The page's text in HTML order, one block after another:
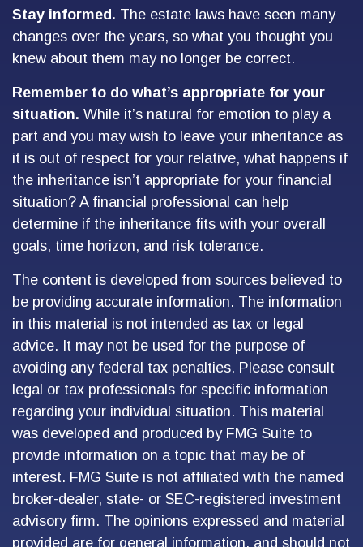
Stay informed. The estate laws have seen many
changes over the years, so what you thought you
knew about them may no longer be correct.
Remember to do what’s appropriate for your
situation. While it’s natural for emotion to play a
part and you may wish to leave your inheritance as
it is out of respect for your relative, what happens if
the inheritance isn’t appropriate for your financial
situation? A financial professional can help
determine if the inheritance fits with your overall
goals, time horizon, and risk tolerance.
The content is developed from sources believed to
be providing accurate information. The information
in this material is not intended as tax or legal
advice. It may not be used for the purpose of
avoiding any federal tax penalties. Please consult
legal or tax professionals for specific information
regarding your individual situation. This material
was developed and produced by FMG Suite to
provide information on a topic that may be of
interest. FMG Suite is not affiliated with the named
broker-dealer, state- or SEC-registered investment
advisory firm. The opinions expressed and material
provided are for general information, and should not